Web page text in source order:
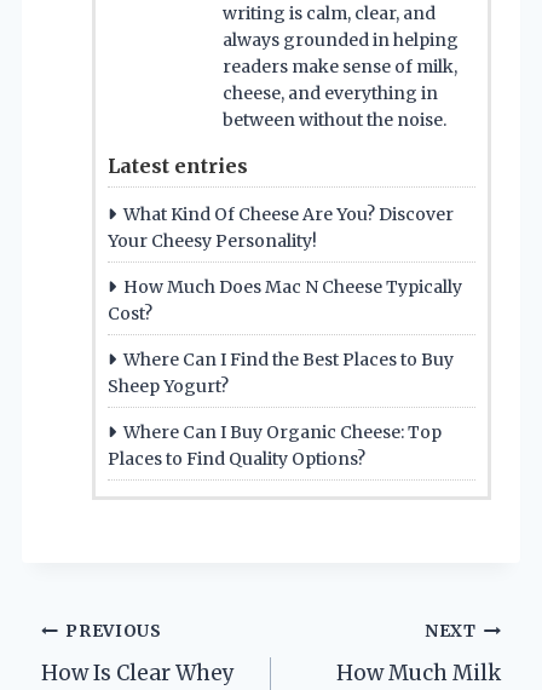
writing is calm, clear, and
always grounded in helping
readers make sense of milk,
cheese, and everything in
between without the noise.
Latest entries
What Kind Of Cheese Are You? Discover
Your Cheesy Personality!
How Much Does Mac N Cheese Typically
Cost?
Where Can I Find the Best Places to Buy
Sheep Yogurt?
Where Can I Buy Organic Cheese: Top
Places to Find Quality Options?
Post
PREVIOUS
How Is Clear Whey
NEXT
How Much Milk